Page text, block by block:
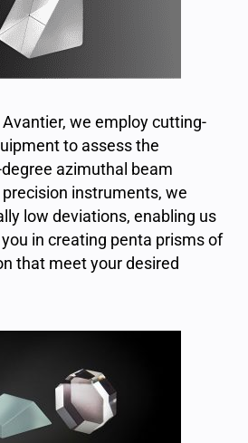
we employ cutting-
to assess the
azimuthal beam
instruments, we
low deviations, enabling us
in creating penta prisms of
that meet your desired